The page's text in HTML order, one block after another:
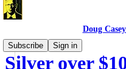
Doug
Subscribe
Sign in
Silver over